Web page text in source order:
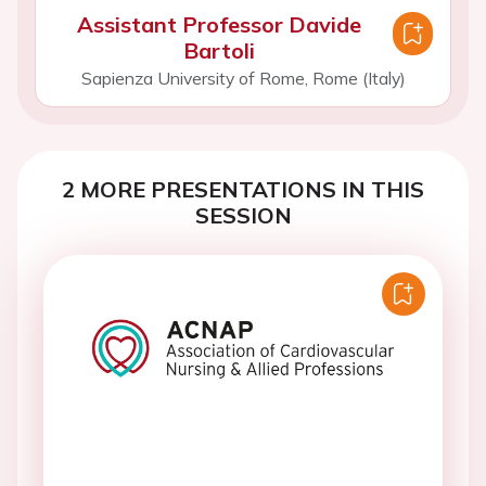
Assistant Professor Davide
Bartoli
Sapienza University of Rome, Rome (Italy)
2 MORE PRESENTATIONS IN THIS
SESSION